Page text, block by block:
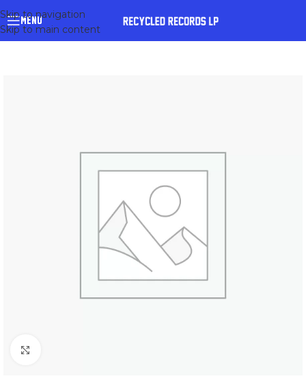
Skip to navigation
Skip to main content
MENU